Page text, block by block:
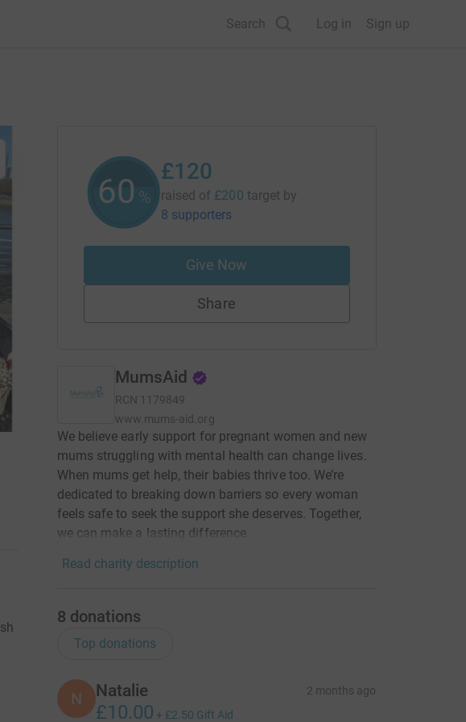
Search Log in Sign up
60 %
£120
raised of £200 target by
8 supporters
Give Now
Share
MumsAid
RCN 1179849
www.mums-aid.org
We believe early support for pregnant women and new
mums struggling with mental health can change lives.
When mums get help, their babies thrive too. We’re
dedicated to breaking down barriers so every woman
feels safe to seek the support she deserves. Together,
we can make a lasting difference.
Read charity description
8 donations
Top donations
N Natalie 2 months ago
£10.00 + £2.50 Gift Aid